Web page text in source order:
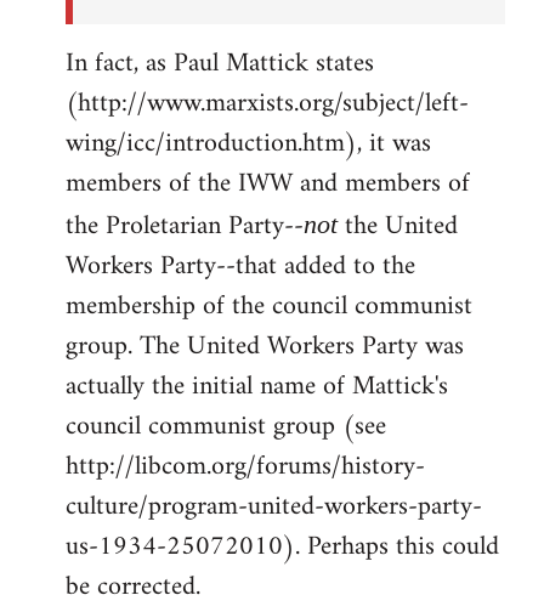
In fact, as Paul Mattick states
(http://www.marxists.org/subject/left-
wing/icc/introduction.htm), it was
members of the IWW and members of
the Proletarian Party--notthe United
Workers Party--that added to the
membership of the council communist
group. The United Workers Party was
actually the initial name of Mattick's
council communist group (see
http://libcom.org/forums/history-
culture/program-united-workers-party-
us-1934-25072010). Perhaps this could
be corrected.